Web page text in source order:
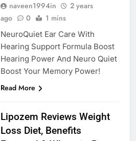
naveen1994in
2 years
ago
0 1 mins
NeuroQuiet Ear Care With
Hearing Support Formula Boost
Hearing Power And Neuro Quiet
Boost Your Memory Power!
Read More
Lipozem Reviews Weight
Loss Diet, Benefits